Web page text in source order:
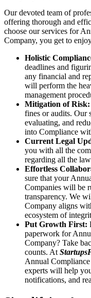
Our devoted team of
offering thorough and
choose our services for
Company, you get to
Holistic
deadlines and
any financial and
will perform the
management
Mitigation of Risk:
fines or audits. Our
evaluating, and
into Compliance
Current Legal
you with all the
regarding all the
Effortless
sure that your
Companies will be
transparency. We
Company aligns
ecosystem of
Put Growth First:
paperwork for
Company? Take
counts. At
Annual
experts will help
notifications, and